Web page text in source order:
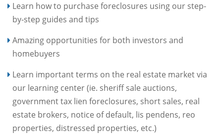
Learn how to purchase foreclosures using our step-
by-step guides and tips
Amazing opportunities for both investors and
homebuyers
Learn important terms on the real estate market via
our learning center (ie. sheriff sale auctions,
government tax lien foreclosures, short sales, real
estate brokers, notice of default, lis pendens, reo
properties, distressed properties, etc.)